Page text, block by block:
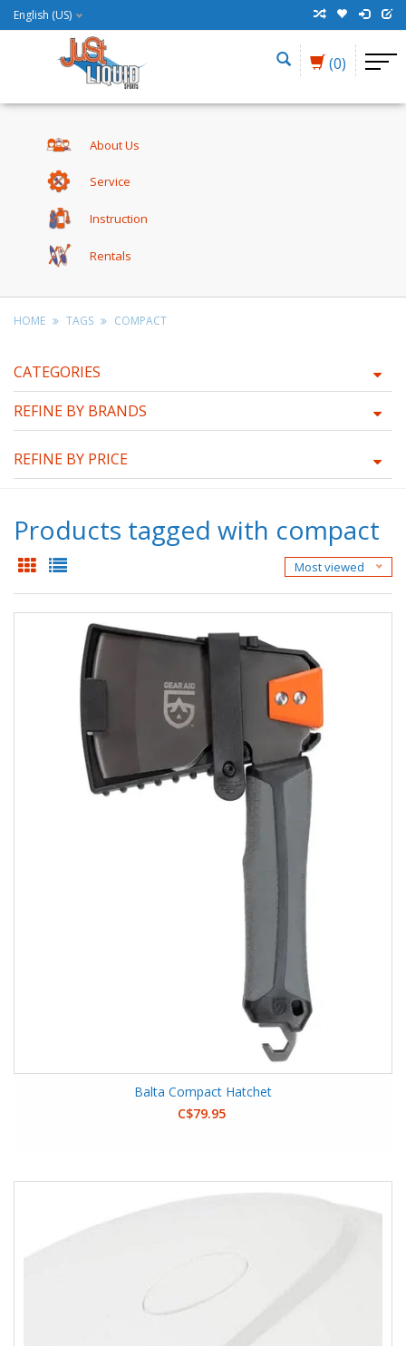
English (US)
(0)
About Us
Service
Instruction
Rentals
HOME TAGS COMPACT
CATEGORIES
REFINE BY BRANDS
REFINE BY PRICE
Products tagged with compact
Most viewed
Balta Compact Hatchet
C$79.95